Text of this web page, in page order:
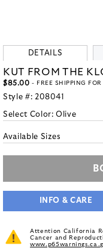
DETAILS
KUT FROM THE
$85.00 - FREE SHIPPING FOR
Style #: 208041
Select Color:Olive
Available Sizes
INFO & CARE
Attention California
Cancer and